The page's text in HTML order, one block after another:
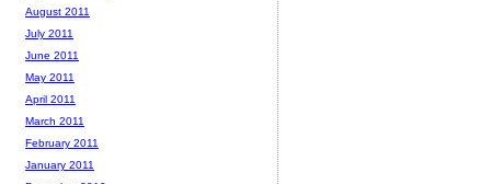
August 2011
July 2011
June 2011
May 2011
April 2011
March 2011
February 2011
January 2011